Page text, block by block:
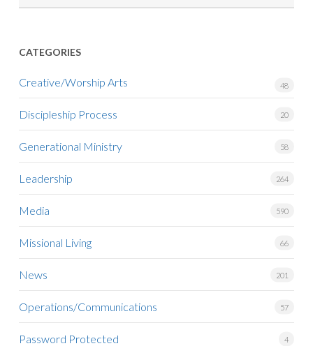
CATEGORIES
Creative/Worship Arts 48
Discipleship Process 20
Generational Ministry 58
Leadership 264
Media 590
Missional Living 66
News 201
Operations/Communications 57
Password Protected 4